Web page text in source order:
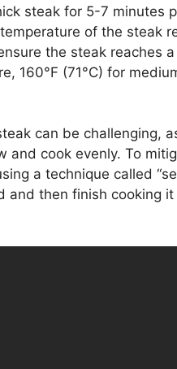
steak for 5-7 minutes
of the steak
the steak reaches
160°F (71°C) for
can be challenging,
and cook evenly. To
a technique called
and then finish cooking